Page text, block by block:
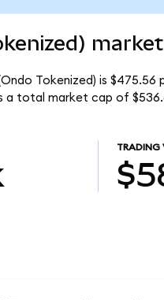
Tokenized) is $475.56
a total market cap of
TRADING